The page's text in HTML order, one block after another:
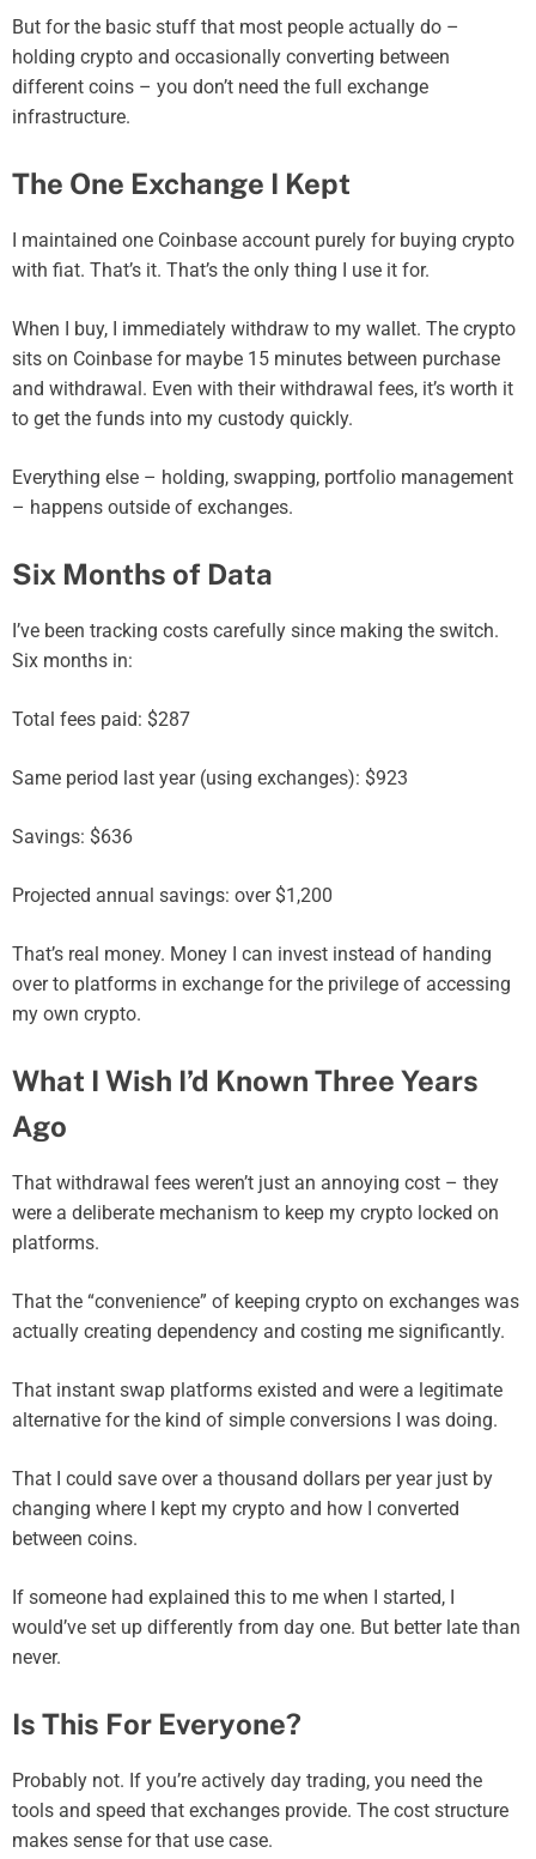
But for the basic stuff that most people actually do –
holding crypto and occasionally converting between
different coins – you don’t need the full exchange
infrastructure.
The One Exchange I Kept
I maintained one Coinbase account purely for buying crypto
with fiat. That’s it. That’s the only thing I use it for.
When I buy, I immediately withdraw to my wallet. The crypto
sits on Coinbase for maybe 15 minutes between purchase
and withdrawal. Even with their withdrawal fees, it’s worth it
to get the funds into my custody quickly.
Everything else – holding, swapping, portfolio management
– happens outside of exchanges.
Six Months of Data
I’ve been tracking costs carefully since making the switch.
Six months in:
Total fees paid: $287
Same period last year (using exchanges): $923
Savings: $636
Projected annual savings: over $1,200
That’s real money. Money I can invest instead of handing
over to platforms in exchange for the privilege of accessing
my own crypto.
What I Wish I’d Known Three Years
Ago
That withdrawal fees weren’t just an annoying cost – they
were a deliberate mechanism to keep my crypto locked on
platforms.
That the “convenience” of keeping crypto on exchanges was
actually creating dependency and costing me significantly.
That instant swap platforms existed and were a legitimate
alternative for the kind of simple conversions I was doing.
That I could save over a thousand dollars per year just by
changing where I kept my crypto and how I converted
between coins.
If someone had explained this to me when I started, I
would’ve set up differently from day one. But better late than
never.
Is This For Everyone?
Probably not. If you’re actively day trading, you need the
tools and speed that exchanges provide. The cost structure
makes sense for that use case.